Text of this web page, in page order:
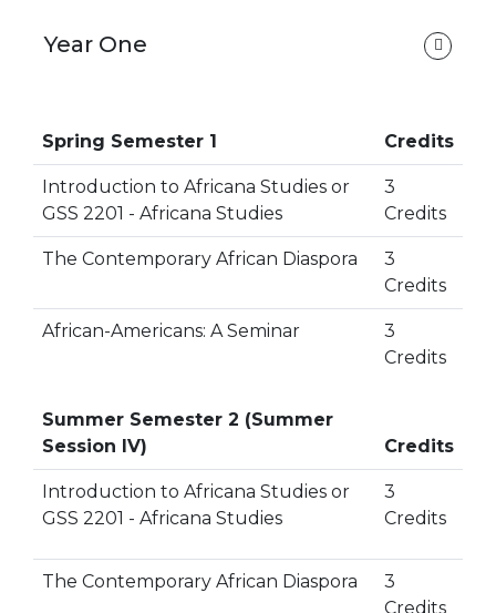
Year One
Spring Semester 1 Credits
Introduction to Africana Studies or
GSS 2201 - Africana Studies
3
Credits
The Contemporary African Diaspora
3
Credits
African-Americans: A Seminar
3
Credits
Summer Semester 2 (Summer
Session IV)
Credits
Introduction to Africana Studies or
GSS 2201 - Africana Studies
3
Credits
The Contemporary African Diaspora
3
Credits